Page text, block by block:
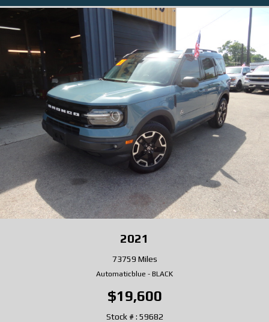
2021
73759 Miles
Automaticblue - BLACK
$19,600
Stock # : 59682